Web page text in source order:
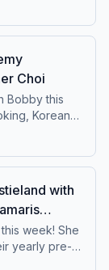
out NYC’s
Choi
Bobby this
Korean
Plus,
And
Spaghetti
with
week! She
yearly pre-
TV